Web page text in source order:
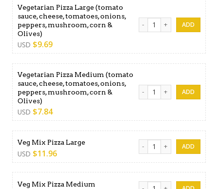
Vegetarian Pizza Large (tomato
sauce, cheese, tomatoes, onions,
peppers, mushroom, corn &
Olives)
USD $9.69
Vegetarian Pizza Large
Vegetarian Pizza Medium (tomato
sauce, cheese, tomatoes, onions,
peppers, mushroom, corn &
Olives)
USD $7.84
Vegetarian Pizza Medium
Veg Mix Pizza Large
USD $11.96
Veg Mix Pizza Large
Veg Mix Pizza Medium Veg Mix Pizza Medium